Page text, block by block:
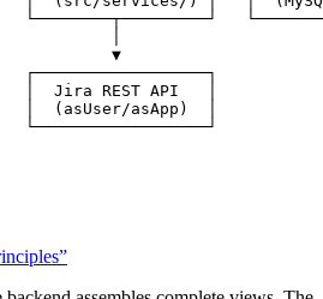
└────────┬─────────┘
▼
┌──────────────────┐
│  Jira REST API   │
│  (asUser/asApp)  │
└──────────────────┘